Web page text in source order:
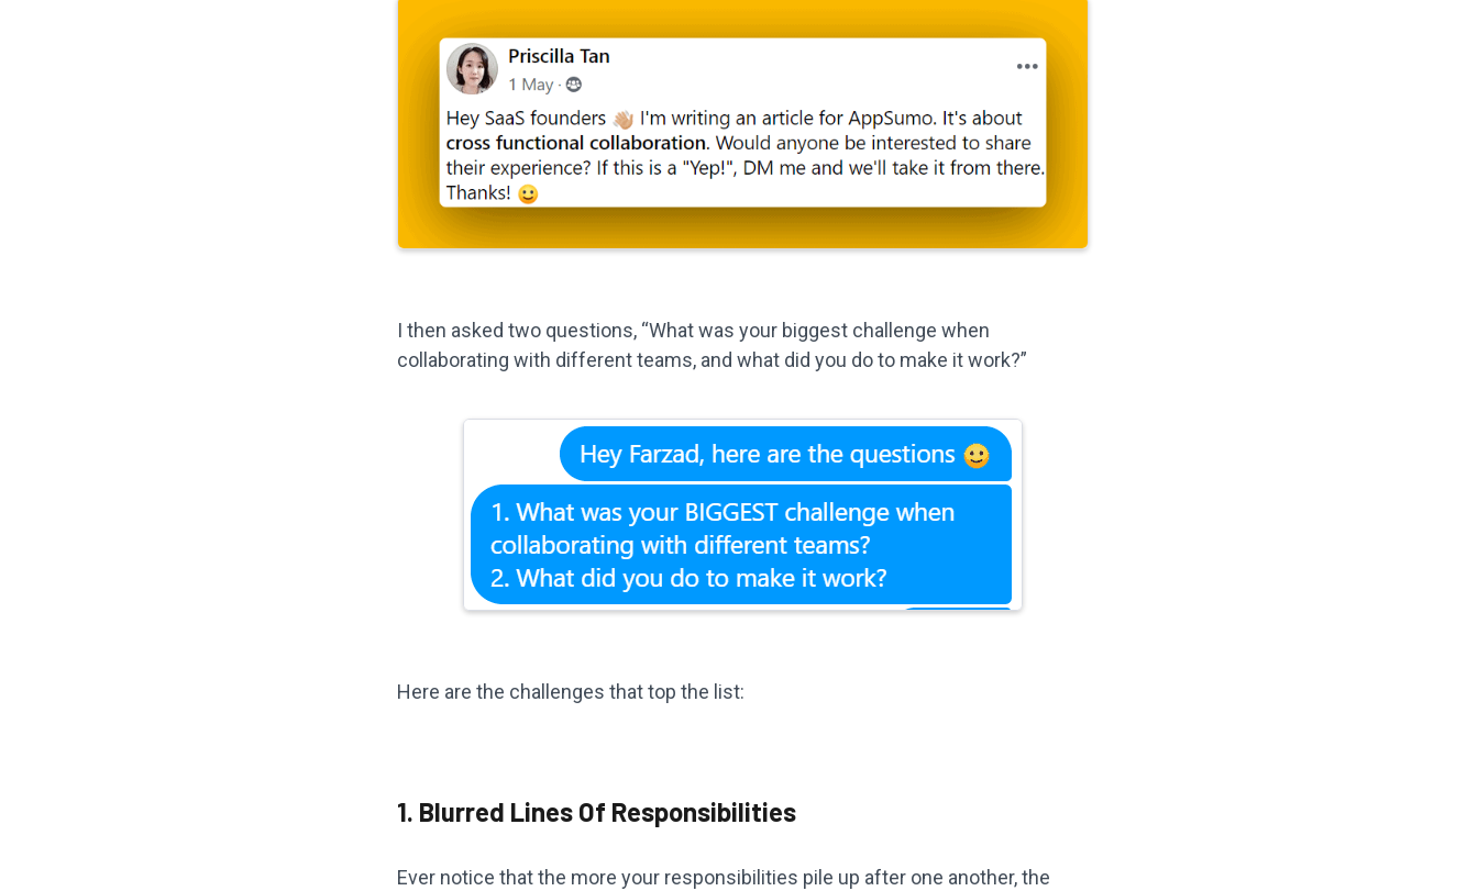
I then asked two questions, “What was your biggest challenge when
collaborating with different teams, and what did you do to make it work?”
Here are the challenges that top the list:
1. Blurred Lines Of Responsibilities
Ever notice that the more your responsibilities pile up after one another, the